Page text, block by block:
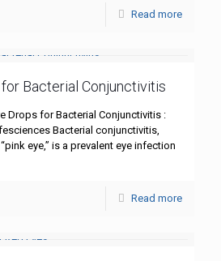
Read more
Bacterial Conjunctivitis
Drops for Bacterial Conjunctivitis :
Bacterial conjunctivitis,
eye,” is a prevalent eye infection
Read more